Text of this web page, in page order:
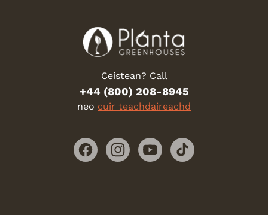
Ceistean? Call
+44 (800) 208-8945
neo cuir teachdaireachd
FacebookInstagramYouTubeTikTok